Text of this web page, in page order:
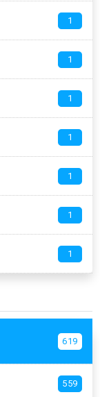
1
1
1
1
1
1
1
619
559